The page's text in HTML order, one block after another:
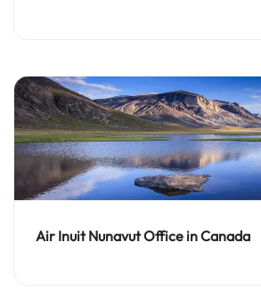
Air Inuit Nunavut Office in Canada